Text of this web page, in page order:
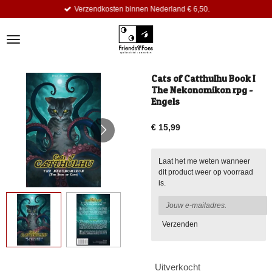
de
Verzendkosten binnen Nederland € 6,50.
Cats of Catthulhu Book I
The Nekonomikon rpg -
Engels
€ 15,99
Laat het me weten wanneer
dit product weer op voorraad
is.
Verzenden
Uitverkocht